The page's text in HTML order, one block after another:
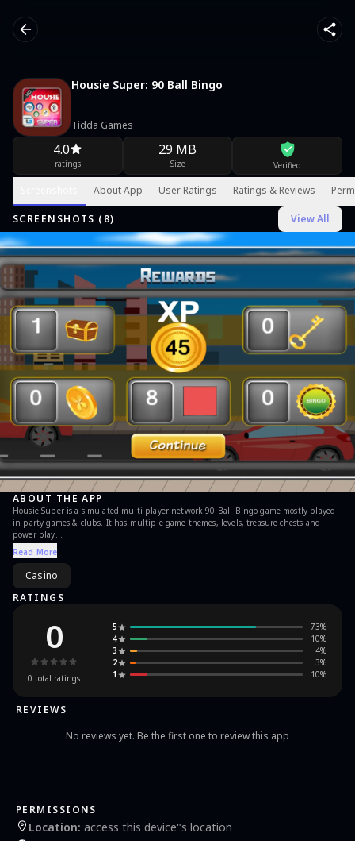
Housie Super: 90 Ball Bingo
Tidda Games
4.0
ratings
29 MB
Size Verified
About App User Ratings Ratings & Reviews
SCREENSHOTS ( 8) View All
ABOUT THE APP
Housie Super is a simulated multi player network 90 Ball Bingo game mostly played
in party games & clubs. It has multiple game themes, levels, treasure chests and
power play
inApp Purchases:
The game support inApp purchases for buying Gems. The free coins can be collected
by just viewing small videos, tap on flashing coin in the menu screen.
* Daily bonus tickets
* Played up to 6 tickets simultaneously.
* Multiple game levels
* Game theme Bingo City, Bingo Party, Beach, Soccer, Forest, Bingo Halloween,
* Multiple tambola prizes
* Get surprises and excitement by opening treasure chest
Youtube Video link: https://youtu.be/4AwqMdEeli8
Read More
Casino
RATINGS
0
0 total ratings
5 73%
4
10%
3
4%
2
3%
1
10%
REVIEWS
No reviews yet. Be the first one to review this app
PERMISSIONS
Location: access this device"s location